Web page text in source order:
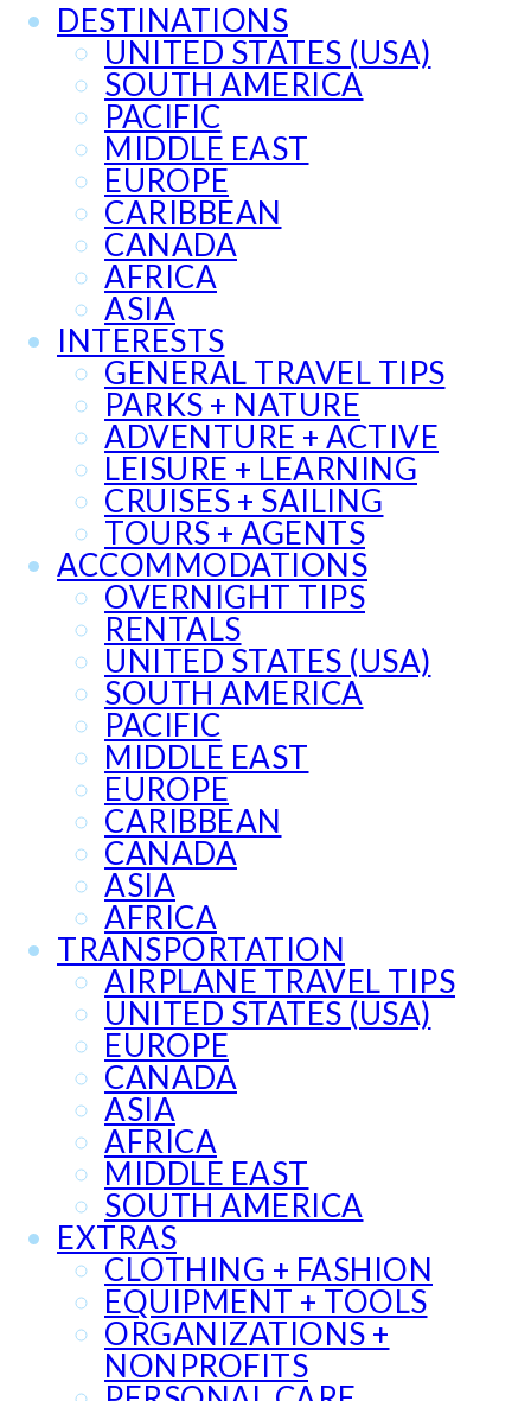
DESTINATIONS
UNITED STATES (USA)
SOUTH AMERICA
PACIFIC
MIDDLE EAST
EUROPE
CARIBBEAN
CANADA
AFRICA
ASIA
INTERESTS
GENERAL TRAVEL TIPS
PARKS + NATURE
ADVENTURE + ACTIVE
LEISURE + LEARNING
CRUISES + SAILING
TOURS + AGENTS
ACCOMMODATIONS
OVERNIGHT TIPS
RENTALS
UNITED STATES (USA)
SOUTH AMERICA
PACIFIC
MIDDLE EAST
EUROPE
CARIBBEAN
CANADA
ASIA
AFRICA
TRANSPORTATION
AIRPLANE TRAVEL TIPS
UNITED STATES (USA)
EUROPE
CANADA
ASIA
AFRICA
MIDDLE EAST
SOUTH AMERICA
EXTRAS
CLOTHING + FASHION
EQUIPMENT + TOOLS
ORGANIZATIONS +
NONPROFITS